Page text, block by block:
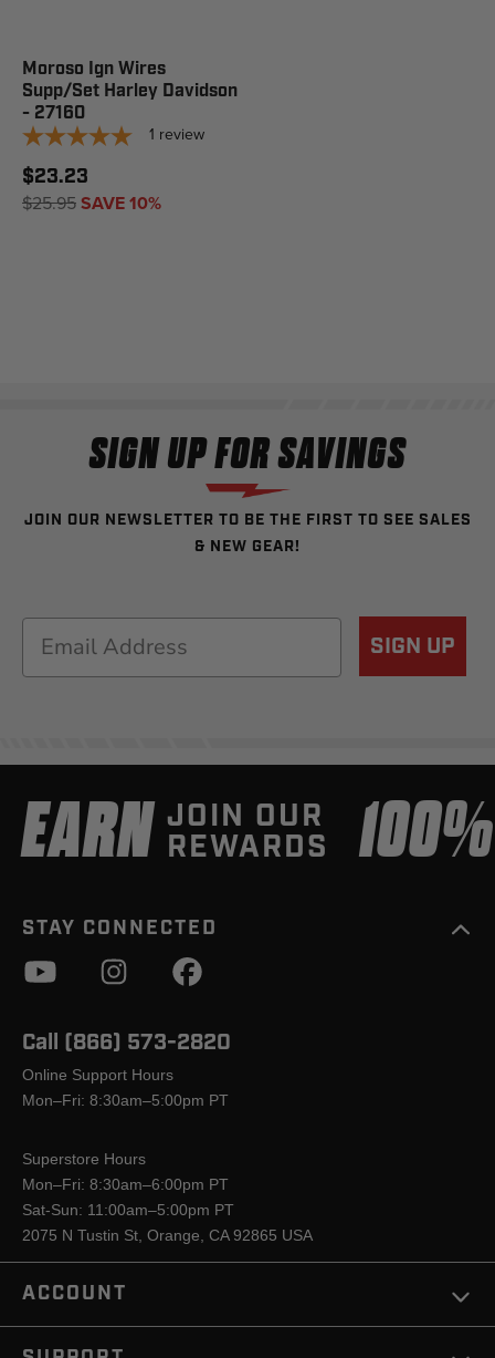
Moroso Ign Wires
Supp/Set Harley Davidson
- 27160
1 review
$23.23
$25.95SAVE 10%
SIGN UP FOR SAVINGS
JOIN OUR NEWSLETTER TO BE THE FIRST TO SEE SALES
& NEW GEAR!
Email SIGN UP
EARN JOIN OUR
REWARDS
STAY CONNECTED
Call (866) 573-2820
Online Support Hours
Mon–Fri: 8:30am–5:00pm PT
Superstore Hours
Mon–Fri: 8:30am–6:00pm PT
Sat-Sun: 11:00am–5:00pm PT
2075 N Tustin St, Orange, CA 92865 USA
ACCOUNT